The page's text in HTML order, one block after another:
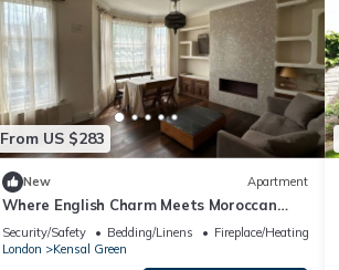
From US $283
New Apartment
Where English Charm Meets Moroccan
Soul - 1 Minute from Kensal Green Station
Security/Safety Bedding/Linens
Fireplace/Heating
London
Kensal Green